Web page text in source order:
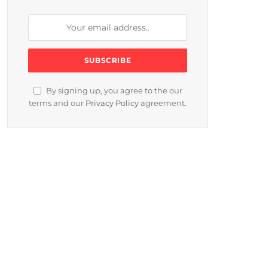
By signing up, you agree to the our
terms and our Privacy Policy agreement.